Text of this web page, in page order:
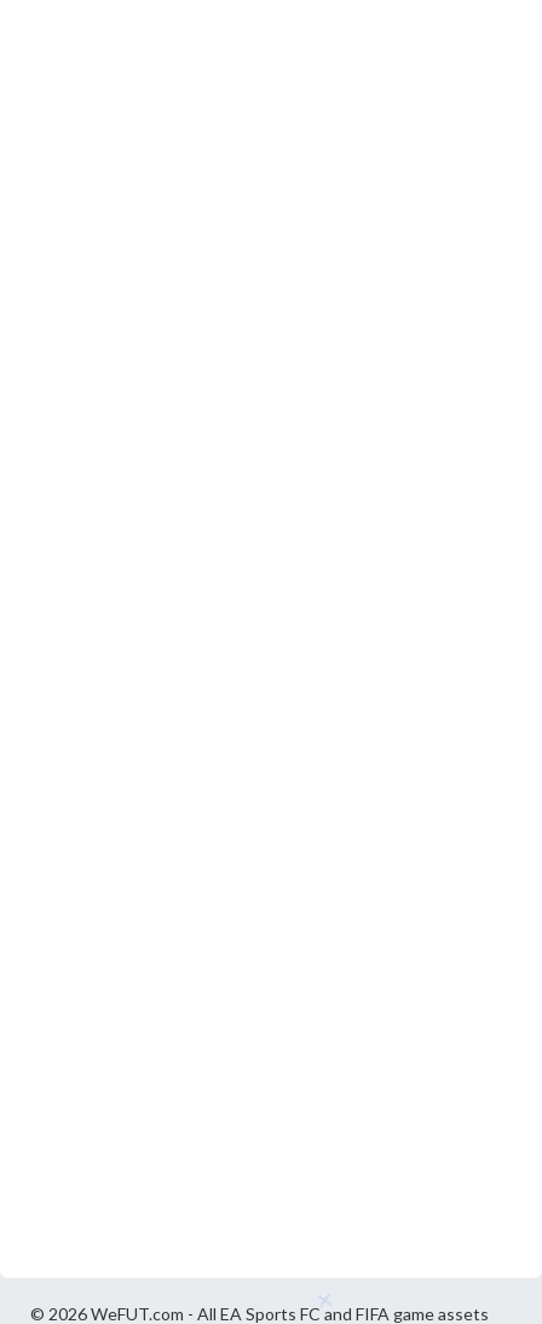
© 2026 WeFUT.com - All EA Sports FC and FIFA game assets